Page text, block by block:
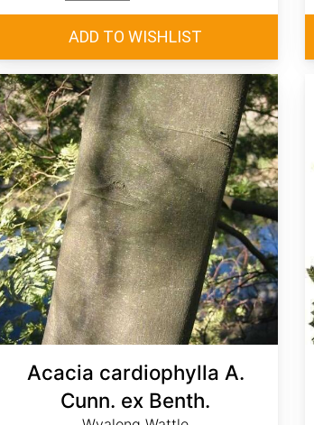
Acacia cardiophylla A.
Cunn. ex Benth.